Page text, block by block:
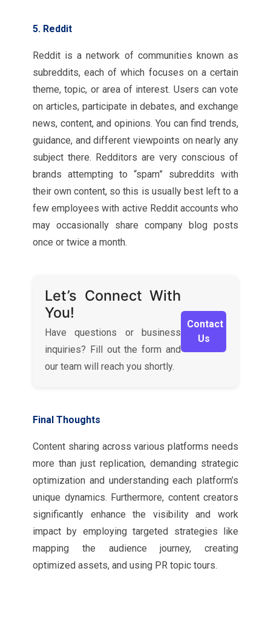
5. Reddit
Reddit is a network of communities known as
subreddits, each of which focuses on a certain
theme, topic, or area of interest. Users can vote
on articles, participate in debates, and exchange
news, content, and opinions. You can find trends,
guidance, and different viewpoints on nearly any
subject there. Redditors are very conscious of
brands attempting to “spam” subreddits with
their own content, so this is usually best left to a
few employees with active Reddit accounts who
may occasionally share company blog posts
once or twice a month.
Let’s Connect With
You!
Have questions or business
inquiries? Fill out the form and
our team will reach you shortly.
Contact
Us
Final Thoughts
Content sharing across various platforms needs
more than just replication, demanding strategic
optimization and understanding each platform’s
unique dynamics. Furthermore, content creators
significantly enhance the visibility and work
impact by employing targeted strategies like
mapping the audience journey, creating
optimized assets, and using PR topic tours.